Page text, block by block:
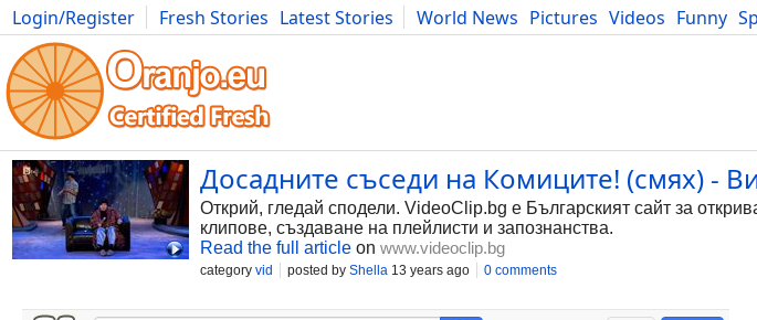
Login/Register Fresh Stories Latest Stories World News Pictures Videos Funny
Photography Comics Bulgaria Fitness Food Literature Developers Blog
Досадните съседи на Комиците! (смях) -
Открий, гледай сподели. VideoClip.bg е Българският сайт за
клипове, създаване на плейлисти и запознанства.
Read the full article on www.videoclip.bg
category vid posted by Shella 13 years ago 0 comments